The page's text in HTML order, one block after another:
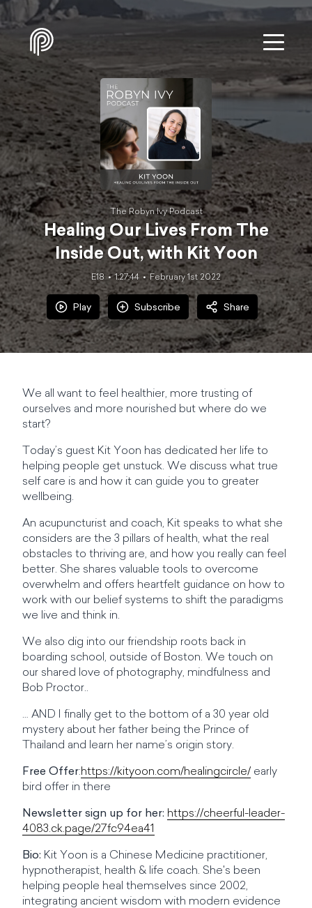
The Robyn Ivy Podcast
Healing Our Lives From The
Inside Out, with Kit Yoon
E18 1:27:44 February 1st 2022
Play Subscribe Share
We all want to feel healthier, more trusting of
ourselves and more nourished but where do we
start?
Today’s guest Kit Yoon has dedicated her life to
helping people get unstuck. We discuss what true
self care is and how it can guide you to greater
wellbeing.
An acupuncturist and coach, Kit speaks to what she
considers are the 3 pillars of health, what the real
obstacles to thriving are, and how you really can feel
better. She shares valuable tools to overcome
overwhelm and offers heartfelt guidance on how to
work with our belief systems to shift the paradigms
we live and think in.
We also dig into our friendship roots back in
boarding school, outside of Boston. We touch on
our shared love of photography, mindfulness and
Bob Proctor..
… AND I finally get to the bottom of a 30 year old
mystery about her father being the Prince of
Thailand and learn her name’s origin story.
Free Offer:https://kityoon.com/healingcircle/ early
bird offer in there
Newsletter sign up for her: https://cheerful-leader-
4083.ck.page/27fc94ea41
Bio: Kit Yoon is a Chinese Medicine practitioner,
hypnotherapist, health & life coach. She's been
helping people heal themselves since 2002,
integrating ancient wisdom with modern evidence